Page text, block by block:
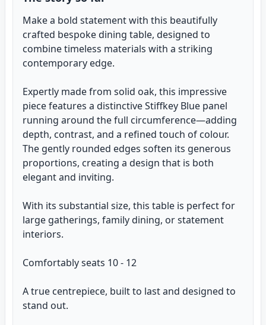
Make a bold statement with this beautifully
crafted bespoke dining table, designed to
combine timeless materials with a striking
contemporary edge.
Expertly made from solid oak, this impressive
piece features a distinctive Stiffkey Blue panel
running around the full circumference—adding
depth, contrast, and a refined touch of colour.
The gently rounded edges soften its generous
proportions, creating a design that is both
elegant and inviting.
With its substantial size, this table is perfect for
large gatherings, family dining, or statement
interiors.
Comfortably seats 10 - 12
A true centrepiece, built to last and designed to
stand out.